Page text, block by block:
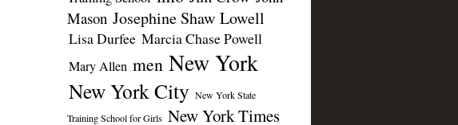
Mason Josephine Shaw Lowell
Lisa Durfee Marcia Chase Powell
Mary Allen men New York
New York City New York State
Training School for Girls New York Times